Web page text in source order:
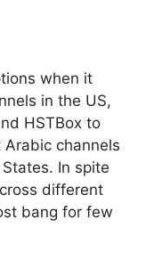
when it
in the US,
HSTBox to
channels
In spite
different
bang for few